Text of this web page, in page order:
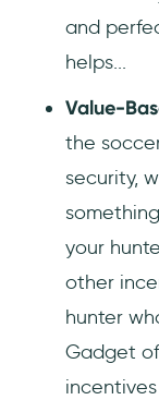
and
helps...
Value-
the
security,
your
other
hunter
Gadget